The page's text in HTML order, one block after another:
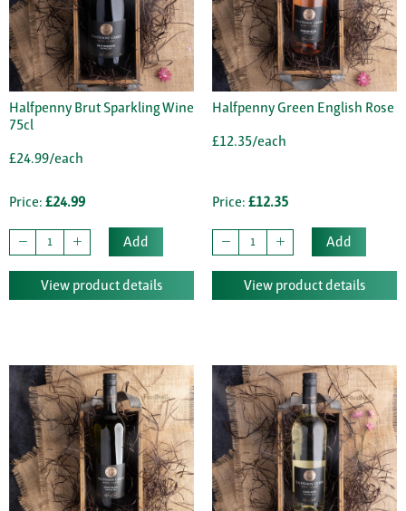
Halfpenny Brut Sparkling Wine
75cl
£24.99/each
Price: £24.99
Add
View product details
Halfpenny Green English Rose
£12.35/each
Price: £12.35
Add
View product details